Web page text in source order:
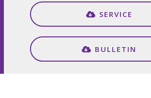
SERVICE
BULLETIN